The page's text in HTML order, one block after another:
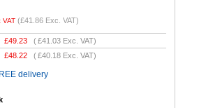
VAT (£41.86 Exc. VAT)
£49.23 (£41.03 Exc. VAT)
£48.22 (£40.18 Exc. VAT)
delivery